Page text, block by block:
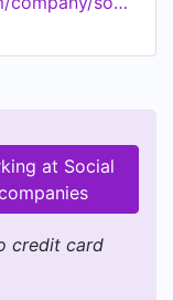
at Social
credit card